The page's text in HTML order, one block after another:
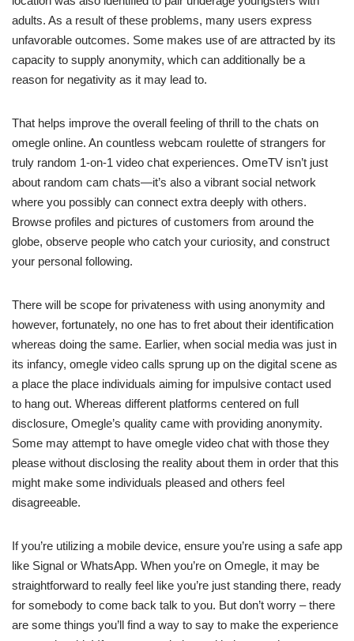
adults. As a result of these problems, many users express
unfavorable outcomes. Some makes use of are attracted by its
capacity to supply anonymity, which can additionally be a
reason for negativity as it may lead to.
That helps improve the overall feeling of thrill to the chats on
omegle online. An countless webcam roulette of strangers for
truly random 1-on-1 video chat experiences. OmeTV isn’t just
about random cam chats—it’s also a vibrant social network
where you possibly can connect extra deeply with others.
Browse profiles and pictures of customers from around the
globe, observe people who catch your curiosity, and construct
your personal following.
There will be scope for privateness with using anonymity and
however, fortunately, no one has to fret about their identification
whereas doing the same. Earlier, when social media was just in
its infancy, omegle video calls sprung up on the digital scene as
a place the place individuals aiming for impulsive contact used
to hang out. Whereas different platforms centered on full
disclosure, Omegle’s quality came with providing anonymity.
Some may attempt to have omegle video chat with those they
please without disclosing the reality about them in order that this
might make some individuals pleased and others feel
disagreeable.
If you’re utilizing a mobile device, ensure you’re using a safe app
like Signal or WhatsApp. When you’re on Omegle, it may be
straightforward to really feel like you’re just standing there, ready
for somebody to come back talk to you. But don’t worry – there
are some things you’ll find a way to say to make the experience